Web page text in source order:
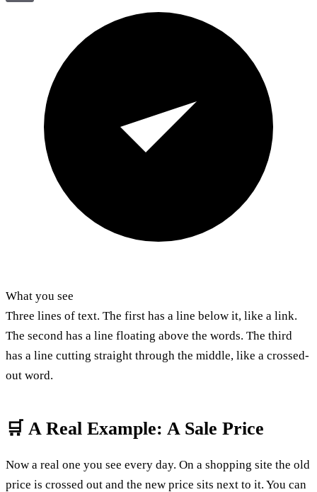
What you see
Three lines of text. The first has a line below it, like a link.
The second has a line floating above the words. The third
has a line cutting straight through the middle, like a crossed-
out word.
🛒 A Real Example: A Sale Price
Now a real one you see every day. On a shopping site the old
price is crossed out and the new price sits next to it. You can